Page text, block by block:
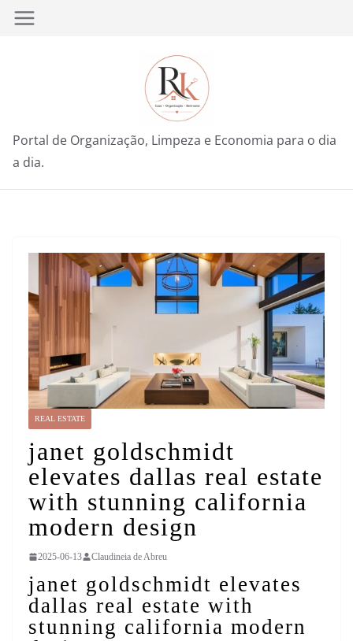
Pular
Portal de Organização, Limpeza e Economia para o dia
a dia.
REAL ESTATE
janet goldschmidt
elevates dallas real estate
with stunning california
modern design
2025-06-13 Claudineia de Abreu
janet goldschmidt elevates
dallas real estate with
stunning california modern